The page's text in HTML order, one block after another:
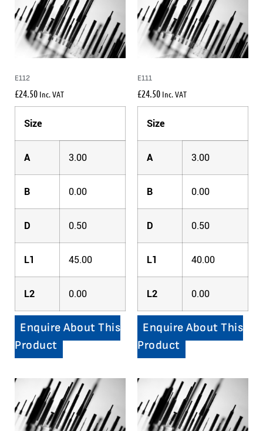
E112
£24.50 Inc. VAT
Size
A 3.00
B 0.00
D 0.50
L1 45.00
L2 0.00
Enquire About This
Product
E111
£24.50 Inc. VAT
Size
A 3.00
B 0.00
D 0.50
L1 40.00
L2 0.00
Enquire About This
Product